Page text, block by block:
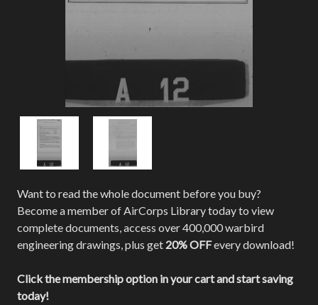
Want to read the whole document before you buy?
Become a member of AirCorps Library today to view
complete documents, access over 400,000 warbird
engineering drawings, plus get 20% OFFevery download!
Click the membership option in your cart and start saving
today!